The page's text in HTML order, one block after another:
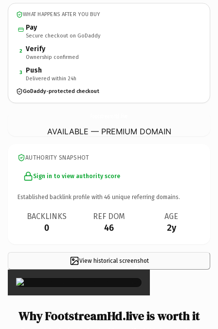
WHAT HAPPENS AFTER YOU BUY
Pay
Secure checkout on GoDaddy
2 Verify
Ownership confirmed
3 Push
Delivered within 24h
GoDaddy-protected checkout
AVAILABLE — PREMIUM DOMAIN
AUTHORITY SNAPSHOT
Sign in to view authority score
Established backlink profile with 46 unique referring domains.
BACKLINKS
0
REF DOM
46
AGE
2y
View historical screenshot
×
Why FootstreamHd.live is worth it